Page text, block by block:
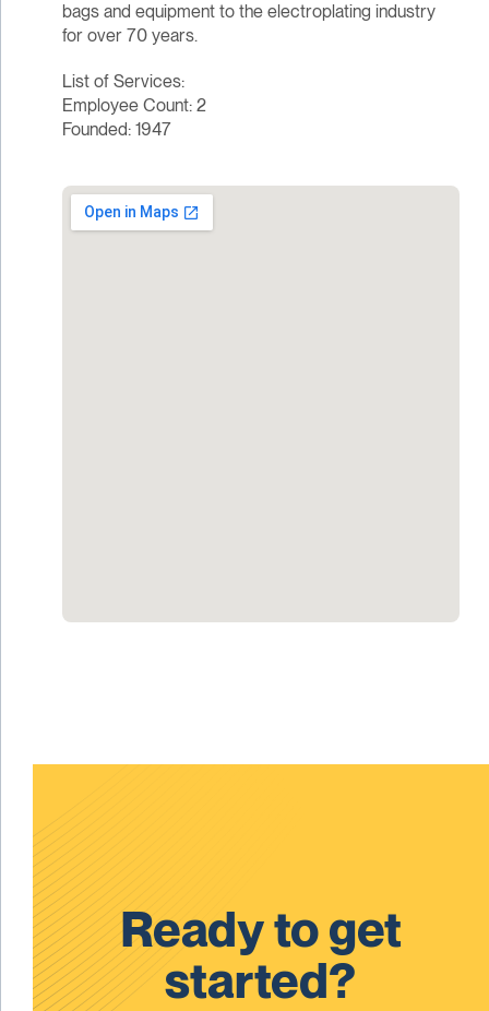
bags and equipment to the electroplating industry
for over 70 years.
List of Services:
Employee Count: 2
Founded: 1947
Ready to get
started?